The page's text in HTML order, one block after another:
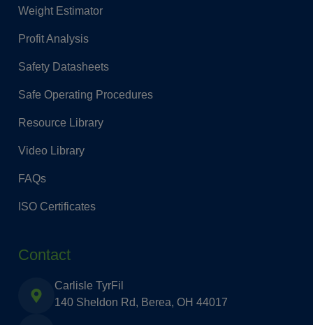
Weight Estimator
Profit Analysis
Safety Datasheets
Safe Operating Procedures
Resource Library
Video Library
FAQs
ISO Certificates
Contact
Carlisle TyrFil
140 Sheldon Rd, Berea, OH 44017